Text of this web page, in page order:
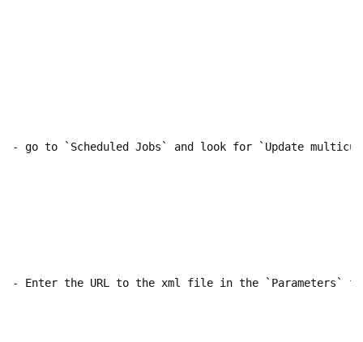
- go to `Scheduled Jobs` and look for `Update
- Enter the URL to the xml file in the `Parameters`